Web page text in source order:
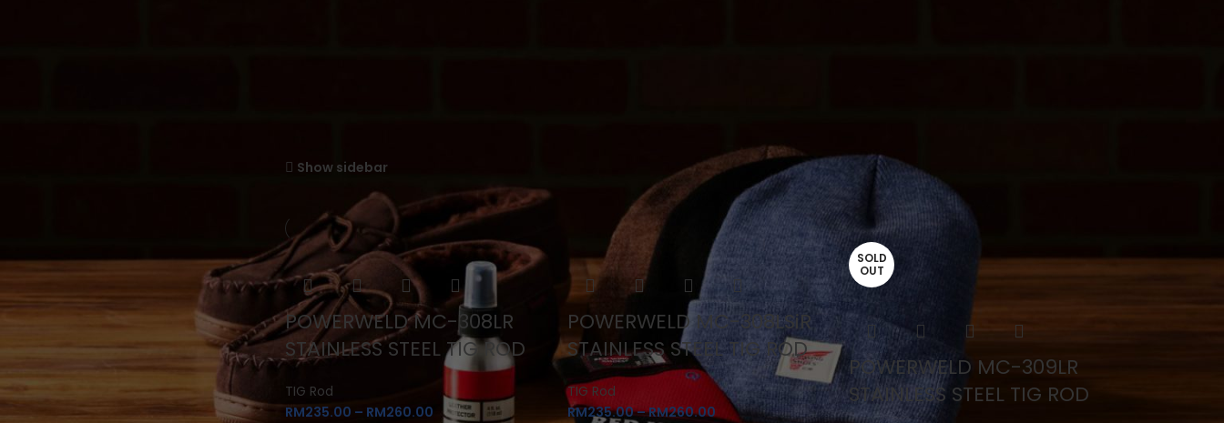
PRODUCT CATEGORIES
Show sidebar
POWERWELD MC-308LR
STAINLESS STEEL TIG ROD
TIG Rod
RM235.00 – RM260.00
POWERWELD MC-308LSiR
STAINLESS STEEL TIG ROD
TIG Rod
RM235.00–RM260.00
SOLD
OUT
POWERWELD MC-309LR
STAINLESS STEEL TIG ROD